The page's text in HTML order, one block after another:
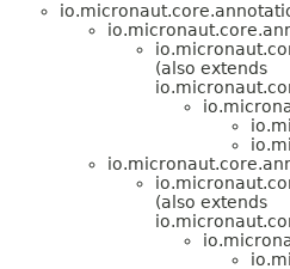
(also extends
(also extends